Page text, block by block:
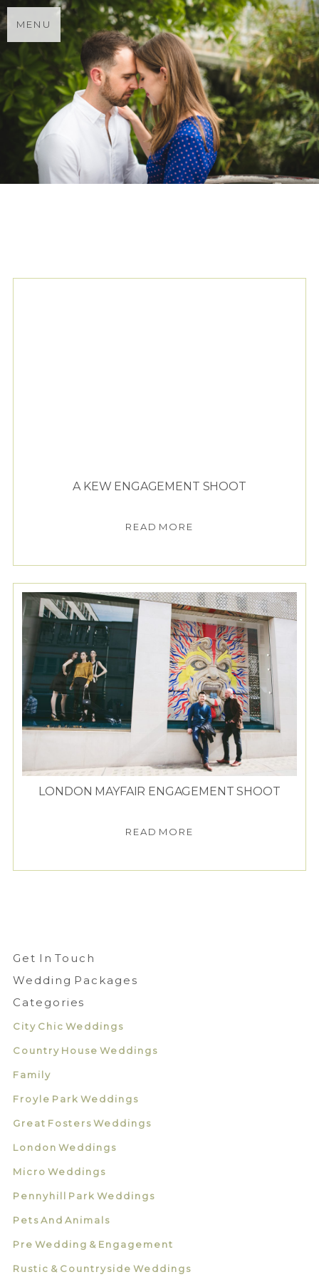
MENU
A KEW ENGAGEMENT SHOOT
READ MORE
LONDON MAYFAIR ENGAGEMENT SHOOT
READ MORE
Get In Touch
Wedding Packages
Categories
City Chic Weddings
Country House Weddings
Family
Froyle Park Weddings
Great Fosters Weddings
London Weddings
Micro Weddings
Pennyhill Park Weddings
Pets And Animals
Pre Wedding & Engagement
Rustic & Countryside Weddings